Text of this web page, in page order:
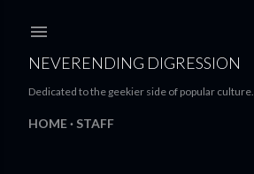
NEVERENDING DIGRESSION
Dedicated to the geekier side of popular culture.
HOME STAFF